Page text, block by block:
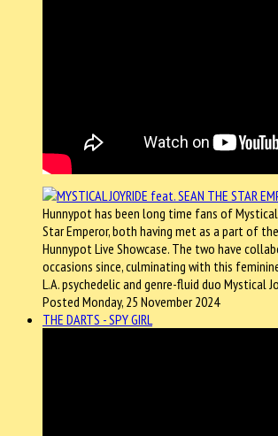
Hunnypot has been long time fans of Mystical
Star Emperor, both having met as a part of
Hunnypot Live Showcase. The two have
occasions since, culminating with this feminine
L.A. psychedelic and genre-fluid duo Mystical
Posted Monday, 25 November 2024
THE DARTS - SPY GIRL